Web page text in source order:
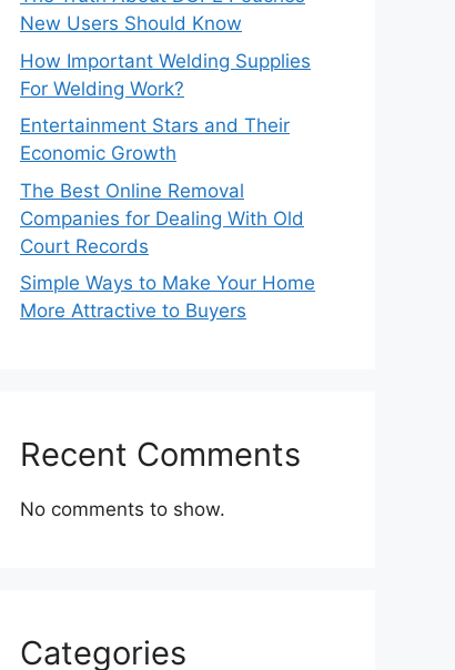
New Users Should Know
How Important Welding Supplies
For Welding Work?
Entertainment Stars and Their
Economic Growth
The Best Online Removal
Companies for Dealing With Old
Court Records
Simple Ways to Make Your Home
More Attractive to Buyers
Recent Comments
No comments to show.
Categories